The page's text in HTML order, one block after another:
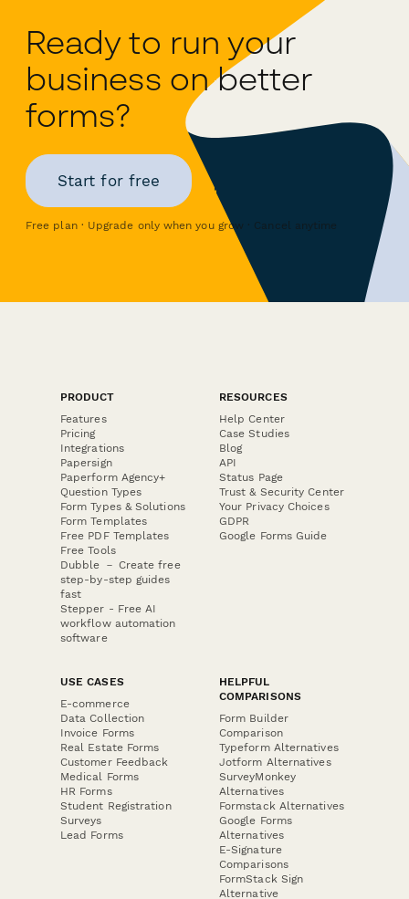
Ready to run your
business on better
forms?
Start for free
Free plan · Upgrade only when you grow · Cancel anytime
PRODUCT
Features
Pricing
Integrations
Papersign
Paperform Agency+
Question Types
Form Types & Solutions
Form Templates
Free PDF Templates
Free Tools
Dubble － Create free
step-by-step guides
fast
Stepper - Free AI
workflow automation
software
RESOURCES
Help Center
Case Studies
Blog
API
Status Page
Trust & Security Center
Your Privacy Choices
GDPR
Google Forms Guide
USE CASES
E-commerce
Data Collection
Invoice Forms
Real Estate Forms
Customer Feedback
Medical Forms
HR Forms
Student Registration
Surveys
Lead Forms
HELPFUL
COMPARISONS
Form Builder
Comparison
Typeform Alternatives
Jotform Alternatives
SurveyMonkey
Alternatives
Formstack Alternatives
Google Forms
Alternatives
E-Signature
Comparisons
FormStack Sign
Alternative